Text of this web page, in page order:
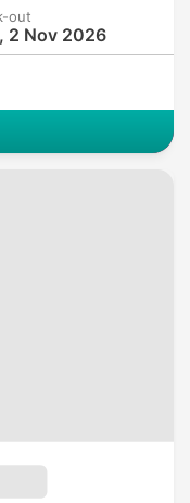
out
2 Nov 2026